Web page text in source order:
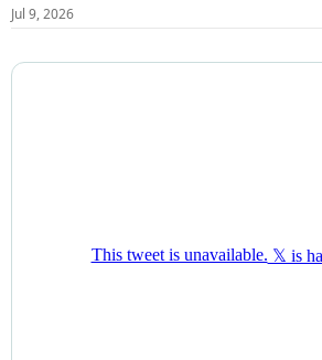
Jul 9, 2026